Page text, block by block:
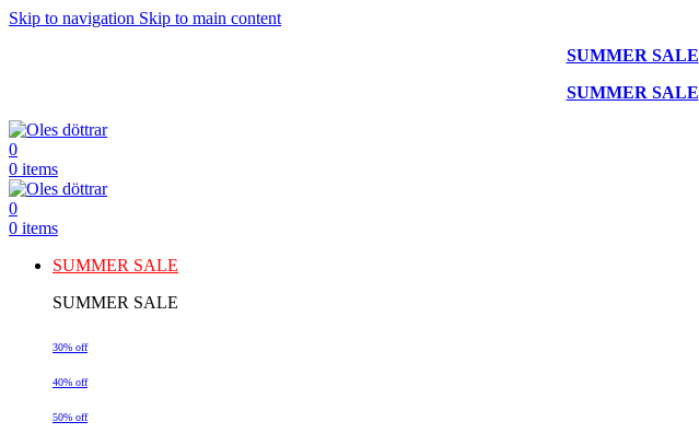
Skip to navigation Skip to main content
SUMMER SALE
SUMMER SALE
0
0 items
0
0 items
SUMMER SALE
SUMMER SALE
30% off
40% off
50% off